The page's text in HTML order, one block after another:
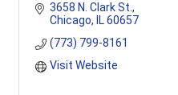
3658 N. Clark St.
Chicago
IL 60657
(773) 799-8161
Visit Website